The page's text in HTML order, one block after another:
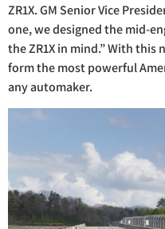
ZR1X. GM Senior Vice
one, we designed the mid-
the ZR1X in mind.” With this
form the most powerful
any automaker.